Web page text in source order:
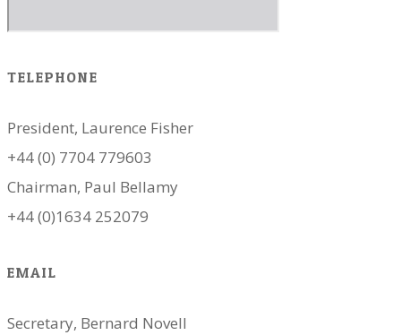
TELEPHONE
President, Laurence Fisher
+44 (0) 7704 779603
Chairman, Paul Bellamy
+44 (0)1634 252079
EMAIL
Secretary, Bernard Novell